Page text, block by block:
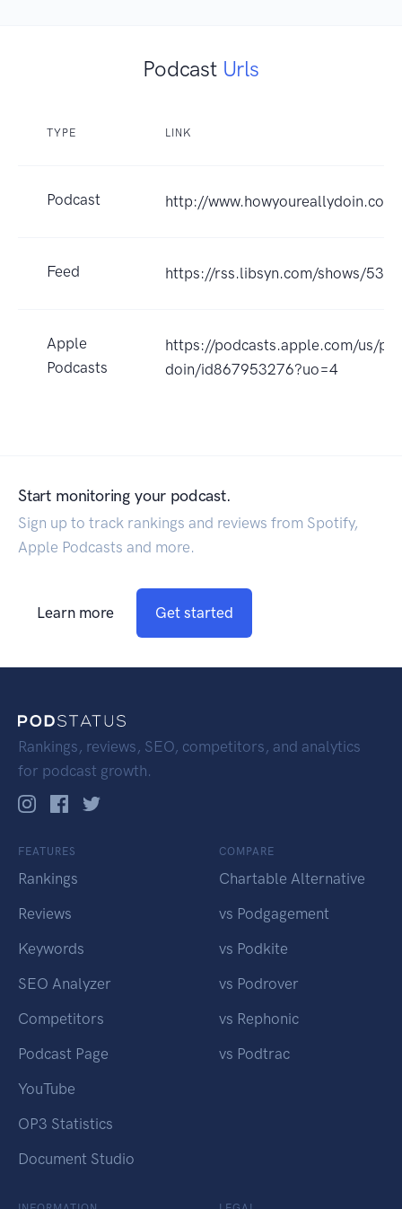
Podcast Urls
TYPE LINK
Podcast http://www.howyoureallydoin.com/
Feed https://rss.libsyn.com/shows/
Apple
Podcasts
https://podcasts.apple.com/us/
doin/id867953276?uo=4
Start monitoring your podcast.
Sign up to track rankings and reviews from Spotify,
Apple Podcasts and more.
Learn more Get started
Rankings, reviews, SEO, competitors, and analytics
for podcast growth.
FEATURES
Rankings
Reviews
Keywords
SEO Analyzer
Competitors
Podcast Page
YouTube
OP3 Statistics
Document Studio
COMPARE
Chartable Alternative
vs Podgagement
vs Podkite
vs Podrover
vs Rephonic
vs Podtrac